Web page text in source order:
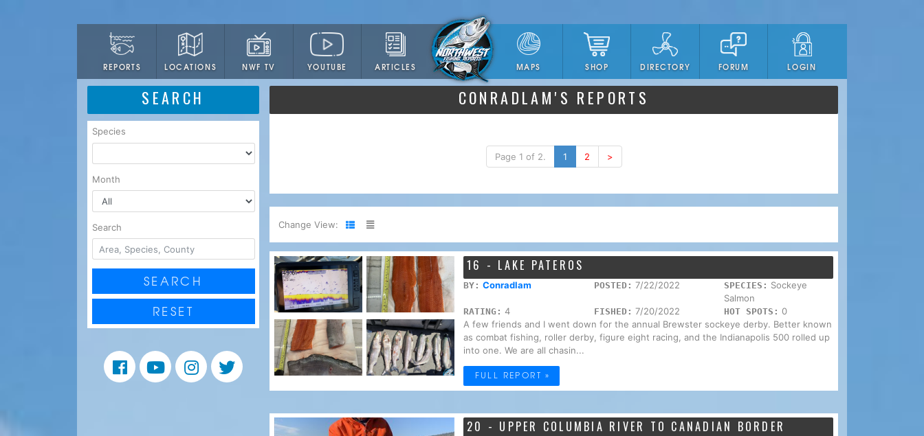
REPORTS LOCATIONS NWF TV YOUTUBE ARTICLES MAPS SHOP DIRECTORY FORUM LOGIN
SEARCH
Species
Month
Search
SEARCH
RESET
CONRADLAM'S REPORTS
Page 1 of 2. 1 2 >
Change View:
16 - LAKE PATEROS
BY: Conradlam POSTED: 7/22/2022 SPECIES: Sockeye
Salmon
RATING: 4 FISHED: 7/20/2022 HOT SPOTS: 0
A few friends and I went down for the annual Brewster sockeye derby. Better known
as combat fishing, roller derby, figure eight racing, and the Indianapolis 500 rolled up
into one. We are all chasin...
FULL REPORT »
20 - UPPER COLUMBIA RIVER TO CANADIAN BORDER